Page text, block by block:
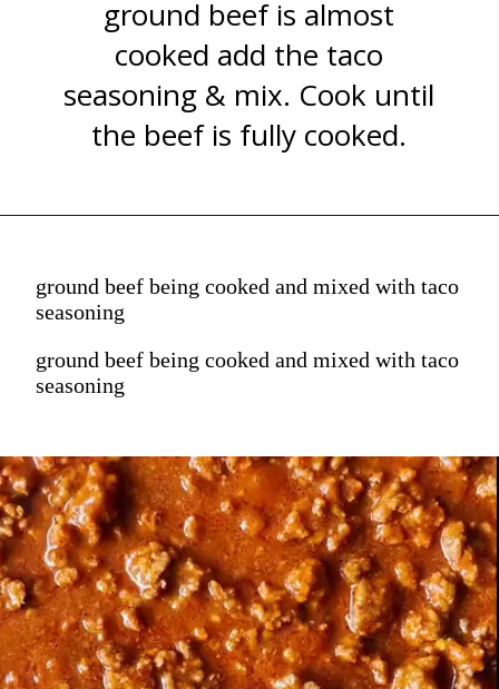
ground beef is almost
cooked add the taco
seasoning & mix. Cook until
the beef is fully cooked.
ground beef being cooked and mixed with taco
seasoning
ground beef being cooked and mixed with taco
seasoning